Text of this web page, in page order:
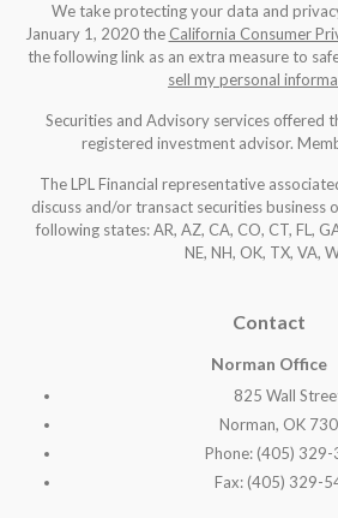
We take protecting your data and
January 1, 2020 the California Consumer
the following link as an extra measure to
sell my personal
Securities and Advisory services offered
registered investment advisor.
The LPL Financial representative
discuss and/or transact securities business
following states: AR, AZ, CA, CO, CT, FL,
NE, NH, OK, TX, VA,
Contact
Norman Office
825 Wall
Norman, OK
Phone: (405)
Fax: (405) 329-